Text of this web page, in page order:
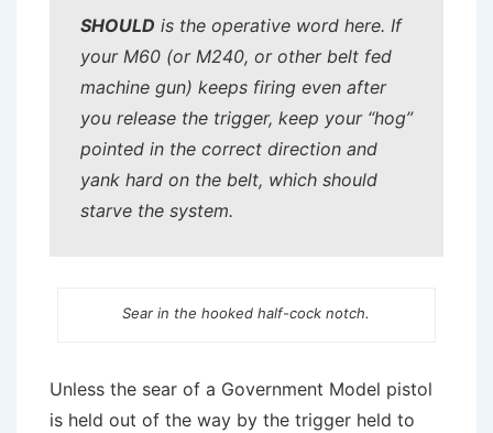
SHOULD is the operative word here. If
your M60 (or M240, or other belt fed
machine gun) keeps firing even after
you release the trigger, keep your “hog”
pointed in the correct direction and
yank hard on the belt, which should
starve the system.
Sear in the hooked half-cock notch.
Unless the sear of a Government Model pistol
is held out of the way by the trigger held to